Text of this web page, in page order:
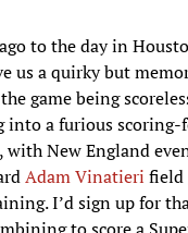
to the day in
us a quirky but
game being
into a furious
with New England
Adam Vinatieri field
I’d sign up for